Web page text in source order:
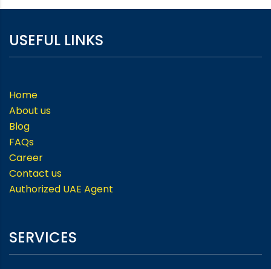
USEFUL LINKS
Home
About us
Blog
FAQs
Career
Contact us
Authorized UAE Agent
SERVICES